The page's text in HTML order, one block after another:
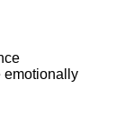
emotionally